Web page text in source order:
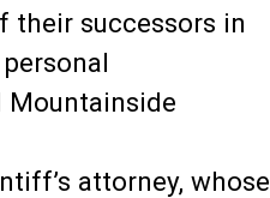
their successors in
Mountainside
attorney, whose